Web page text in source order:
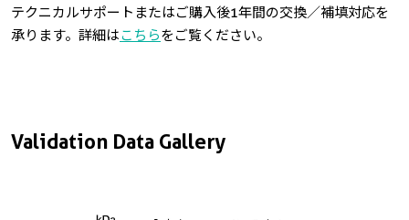
Validation Data Gallery
テクニカルサポートまたはご購入後1年間の交換／補填対応を
承ります。詳細はこちらをご覧ください。